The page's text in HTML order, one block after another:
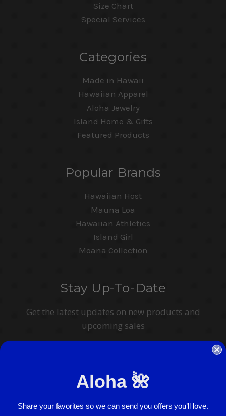
Size Chart
Special Services
Categories
Made in Hawaii
Hawaiian Apparel
Aloha Jewelry
Island Home & Gifts
Featured Products
Popular Brands
Hawaiian Host
Mauna Loa
Hawaiian Athletics
Island Girl
Moana Collection
Stay Up-To-Date
Get the latest updates on new products and
upcoming sales
I agree to have my personal information collected, stored and used in
accordance with the
Privacy Policy and understand that checking the box is
Aloha 🌺
Share your favorites so we can send you offers you’ll love.